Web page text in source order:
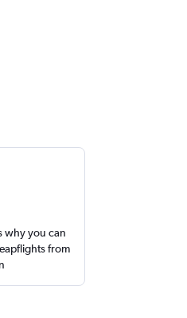
why you can
from